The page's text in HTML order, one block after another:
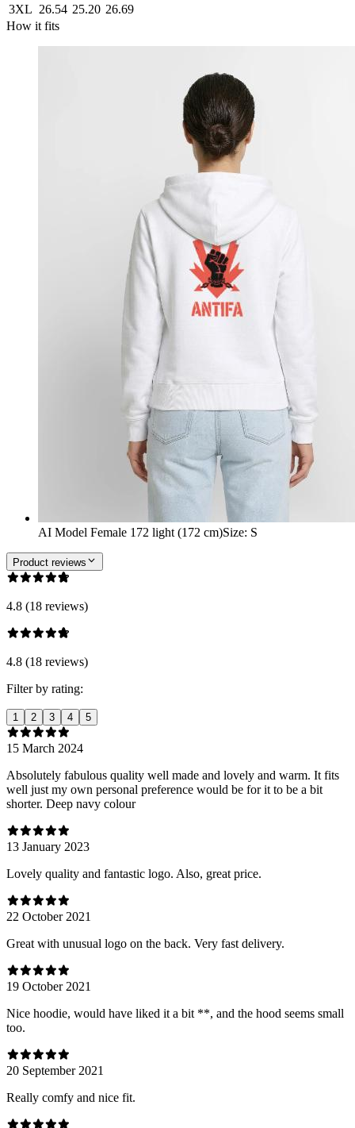
3XL 26.54 25.20 26.69
How it fits
AI Model Female 172 light (172 cm)Size: S
Product reviews
4.8 (18 reviews)
4.8 (18 reviews)
Filter by rating:
1 2 3 4 5
15 March 2024
Absolutely fabulous quality well made and lovely and warm. It fits
well just my own personal preference would be for it to be a bit
shorter. Deep navy colour
13 January 2023
Lovely quality and fantastic logo. Also, great price.
22 October 2021
Great with unusual logo on the back. Very fast delivery.
19 October 2021
Nice hoodie, would have liked it a bit **, and the hood seems small
too.
20 September 2021
Really comfy and nice fit.